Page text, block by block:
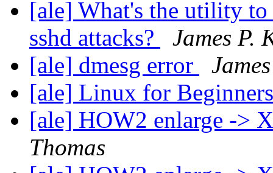
[ale] What's the utility
sshd attacks?
James P.
[ale] dmesg error
[ale] Linux for
[ale] HOW2 enlarge ->
Thomas